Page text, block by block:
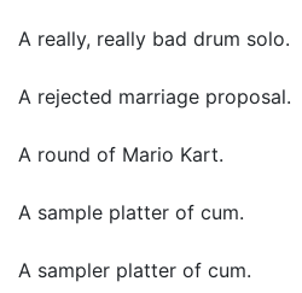
A really, really bad drum solo.
A rejected marriage proposal.
A round of Mario Kart.
A sample platter of cum.
A sampler platter of cum.